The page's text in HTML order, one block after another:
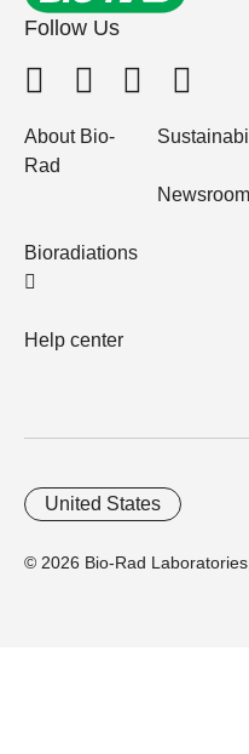
Follow Us
About Bio-
Rad
Bioradiations
Help center
Newsroom
© 2026 Bio-Rad
United States